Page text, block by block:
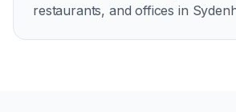
restaurants, and offices in